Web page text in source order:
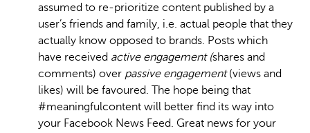
assumed to re-prioritize content published by a
user’s friends and family, i.e. actual people that they
actually know opposed to brands. Posts which
have received active engagement (shares and
comments) over passive engagement(views and
likes) will be favoured. The hope being that
#meaningfulcontent will better find its way into
your Facebook News Feed. Great news for your